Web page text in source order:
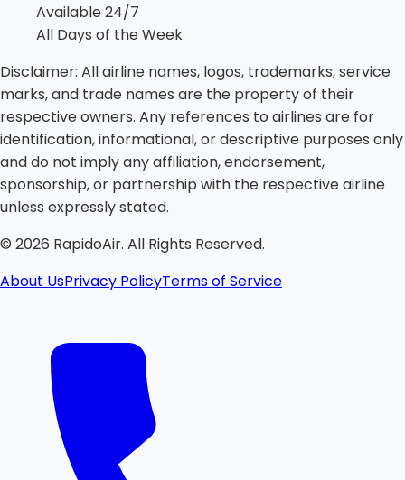
Available 24/7
All Days of the Week
Disclaimer: All airline names, logos, trademarks, service
marks, and trade names are the property of their
respective owners. Any references to airlines are for
identification, informational, or descriptive purposes only
and do not imply any affiliation, endorsement,
sponsorship, or partnership with the respective airline
unless expressly stated.
© 2026 RapidoAir. All Rights Reserved.
About UsPrivacy PolicyTerms of Service